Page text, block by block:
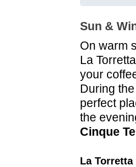
Sun &
On warm
La
your
During
perfect
the
Cinque
La Torretta